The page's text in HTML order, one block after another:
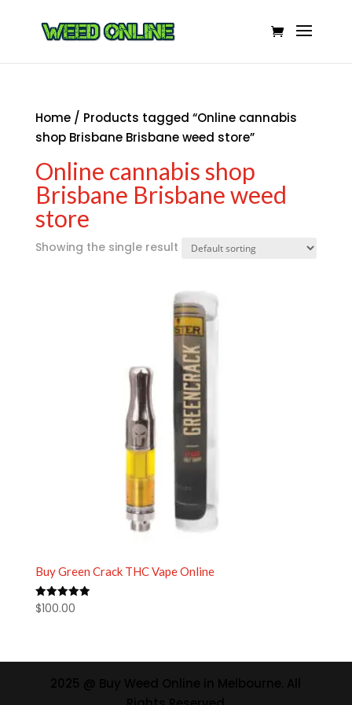
Home/ Products tagged “Online cannabis
shop Brisbane Brisbane weed store”
Online cannabis shop
Brisbane Brisbane weed
store
Showing the single result
Buy Green Crack THC Vape Online
Rated
5.00
$100.00